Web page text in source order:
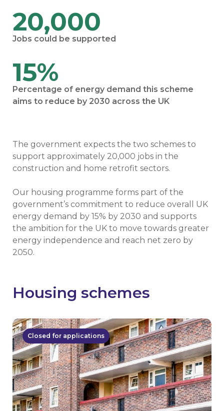
20,000
Jobs could be supported
15%
Percentage of energy demand this scheme
aims to reduce by 2030 across the UK
The government expects the two schemes to
support approximately 20,000 jobs in the
construction and home retrofit sectors.
Our housing programme forms part of the
government’s commitment to reduce overall UK
energy demand by 15% by 2030 and supports
the ambition for the UK to move towards greater
energy independence and reach net zero by
2050.
Housing schemes
Closed for applications